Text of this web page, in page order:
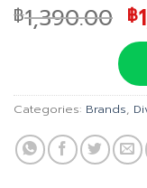
฿1,390.00
฿
฿
Categories: Brands,